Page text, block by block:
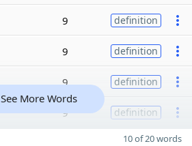
9 definition
9 definition
9 definition
9 definition
See More Words
10 of 20 words